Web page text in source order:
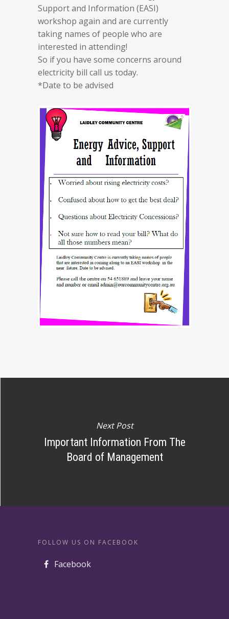
Support and Information (EASI)
workshop again and are currently
taking names of people who are
interested in attending!
So if you have some concerns around
electricity bill call us today.
*Date to be advised
Next Post
Important Information From The
Board of Management
FOLLOW US ON FACEBOOK
Facebook